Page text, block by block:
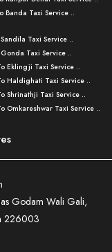
Banda Taxi Service ..
Amroha Taxi Service ..
Rampur Taxi Service ..
Moradabad Taxi Service ..
Bijnor Taxi Service ..
Mirzapur Taxi Service ..
Chandauli Taxi Service ..
Muzaffarpur Taxi Service ..
Ambedkar Nagar Taxi Servic
Hamirpur Taxi Service ..
Jaipur Taxi Service ..
Taxi Service ..
Taxi Service ..
Eklingji Taxi Service ..
Haldighati Taxi Service ..
Shrinathji Taxi Service ..
Omkareshwar Taxi Service ..
Lucknow Taxi Service ..
Taxi Service ..
to Delhi Taxi Service ..
Taxi Service ..
Godam Wali Gali,
226003